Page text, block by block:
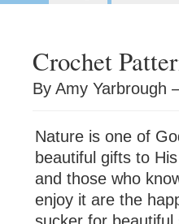
Crochet
By Amy Yarbrough
Nature is one of
beautiful gifts to
and those who
enjoy it are the